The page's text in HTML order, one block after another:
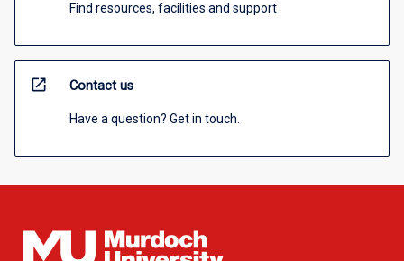
Find resources, facilities and support
open_in_new Contact us
Have a question? Get in touch.